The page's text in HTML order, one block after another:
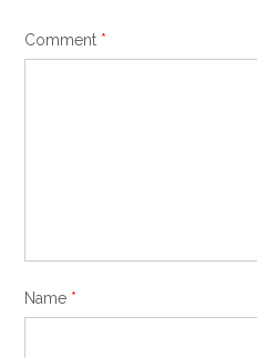
Comment *
Name *